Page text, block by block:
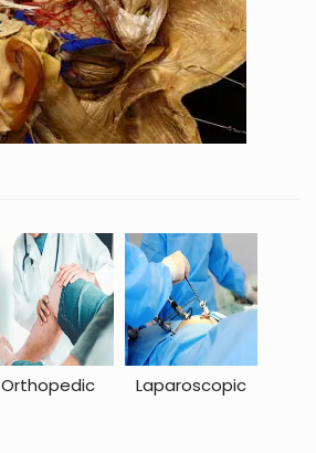
Orthopedic Laparoscopic